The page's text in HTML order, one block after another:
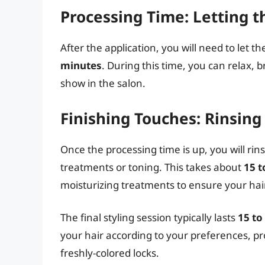
Processing Time: Letting
After the application, you will need to let
minutes. During this time, you can relax,
show in the salon.
Finishing Touches:
Once the processing time is up, you will
treatments or toning. This takes about 15
moisturizing treatments to ensure your
The final styling session typically lasts 15
your hair according to your preferences,
freshly-colored locks.